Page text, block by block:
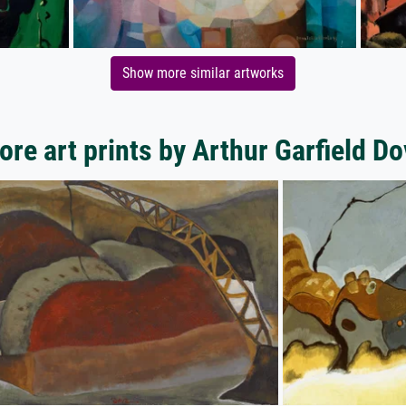
Show more similar artworks
art prints by Arthur Garfield